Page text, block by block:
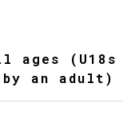
ages (U18s
by an adult)